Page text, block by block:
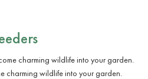
charming wildlife into your garden.